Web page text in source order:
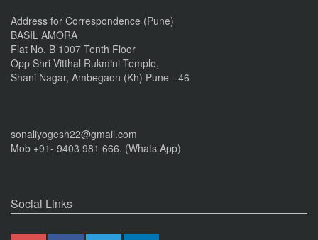
Address for Correspondence (Pune)
BASIL AMORA
Flat No. B 1007 Tenth Floor
Opp Shri Vitthal Rukmini Temple,
Shani Nagar, Ambegaon (Kh) Pune - 46
sonaliyogesh22@gmail.com
Mob +91- 9403 981 666. (Whats App)
Social Links